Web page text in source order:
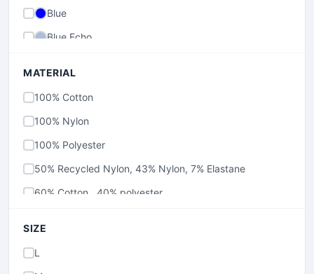
Blue
Blue Echo
MATERIAL
100% Cotton
100% Nylon
100% Polyester
50% Recycled Nylon, 43% Nylon, 7% Elastane
60% Cotton , 40% polyester
SIZE
L